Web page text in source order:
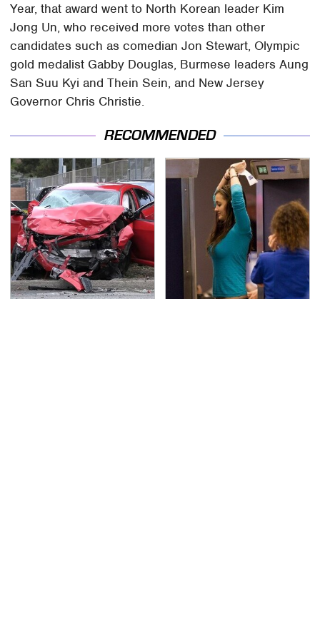
Year, that award went to North Korean leader Kim
Jong Un, who received more votes than other
candidates such as comedian Jon Stewart, Olympic
gold medalist Gabby Douglas, Burmese leaders Aung
San Suu Kyi and Thein Sein, and New Jersey
Governor Chris Christie.
RECOMMENDED